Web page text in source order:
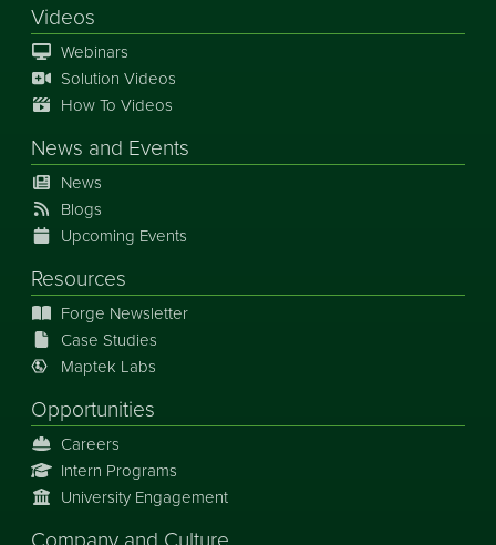
Videos
Webinars
Solution Videos
How To Videos
News and Events
News
Blogs
Upcoming Events
Resources
Forge Newsletter
Case Studies
Maptek Labs
Opportunities
Careers
Intern Programs
University Engagement